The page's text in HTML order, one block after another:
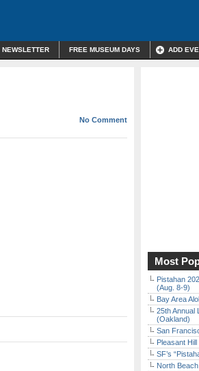
NEWSLETTER FREE MUSEUM DAYS ADD
No Comment
Most
Pistahan
(Aug. 8-9)
Bay Area
25th Annual
(Oakland)
San
Pleasant
SF’s
North